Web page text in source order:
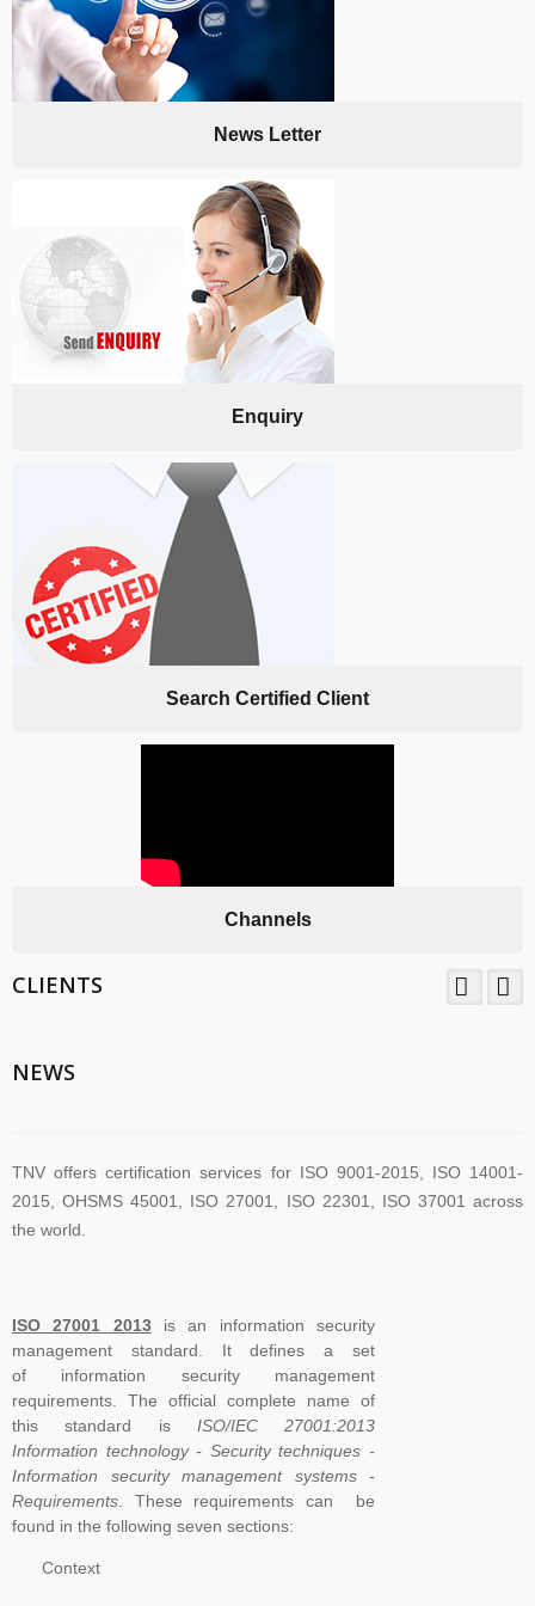
News Letter
Enquiry
Search Certified Client
Channels
CLIENTS
NEWS
2015, OHSMS 45001, ISO 27001, ISO 22301, ISO 37001 across
the world.
and ISMS
The new version of ISO/IEC 27001 was released on October 25
2022. The transition timeline is set to be 3 years. Current 2013-
certificates therefore need to be transitioned to the new version
before November 2025
ISO 27001 2013is an information security
management standard. It defines a set
of information security management
requirements. The official complete name of
this standard is ISO/IEC 27001:2013
Information technology - Security techniques -
Information security management systems -
Requirements. These requirements can be
found in the following seven sections:
Context